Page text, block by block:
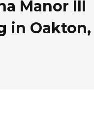
Manor III
in Oakton,